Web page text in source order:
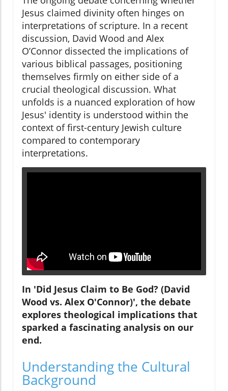
Jesus claimed divinity often hinges on
interpretations of scripture. In a recent
discussion, David Wood and Alex
O’Connor dissected the implications of
various biblical passages, positioning
themselves firmly on either side of a
crucial theological discussion. What
unfolds is a nuanced exploration of how
Jesus' identity is understood within the
context of first-century Jewish culture
compared to contemporary
interpretations.
In 'Did Jesus Claim to Be God? (David
Wood vs. Alex O'Connor)', the debate
explores theological implications that
sparked a fascinating analysis on our
end.
Understanding the Cultural
Background